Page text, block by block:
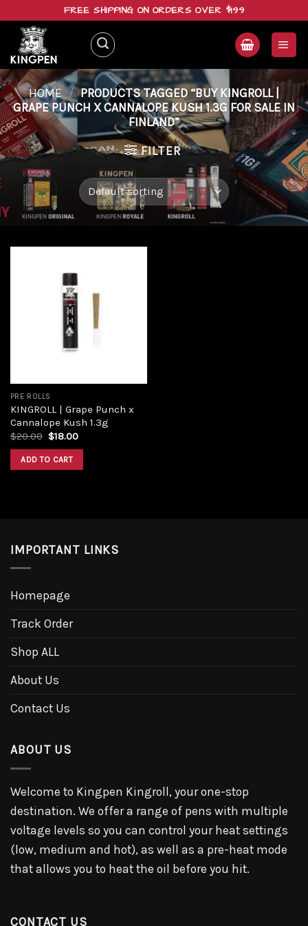
content
FREE SHIPPING ON ORDERS OVER $199
HOME / PRODUCTS TAGGED “BUY KINGROLL |
GRAPE PUNCH X CANNALOPE KUSH 1.3G FOR SALE IN
FINLAND”
FILTER
PRE ROLLS
KINGROLL | Grape Punch x
Cannalope Kush 1.3g
$20.00 Original
was:
$20.00.
$18.00Current
ADD TO CART
IMPORTANT LINKS
Homepage
Track Order
Shop ALL
About Us
Contact Us
ABOUT US
Welcome to Kingpen Kingroll, your one-stop
destination. We offer a range of pens with multiple
voltage levels so you can control your heat settings
(low, medium and hot), as well as a pre-heat mode
that allows you to heat the oil before you hit.
CONTACT US